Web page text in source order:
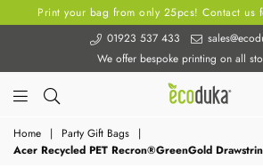
Print your bag from only 25pcs! Contact us
01923 537 433
We offer bespoke printing on all
Ecoduka
Home | Party Gift Bags
|
Acer Recycled PET Recron®GreenGold